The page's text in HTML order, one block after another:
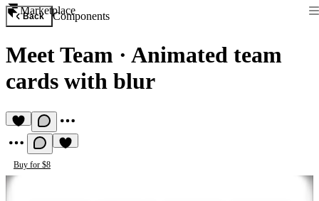
Marketplace
Back Components
Meet Team · Animated team
cards with blur
Buy for $8